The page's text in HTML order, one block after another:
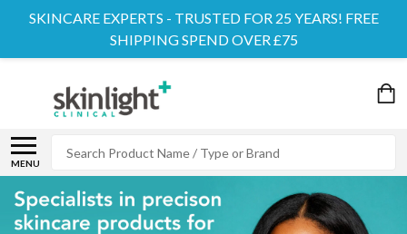
SKINCARE EXPERTS - TRUSTED FOR 25 YEARS! FREE
SHIPPING SPEND OVER £75
MENU